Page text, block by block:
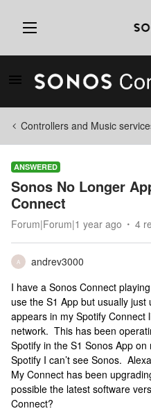
Controllers and Music
ANSWERED
Sonos No Longer
Connect
Forum|Forum|1 year ago 4
A
andrev3000
I have a Sonos Connect
use the S1 App but usually
appears in my Spotify Connect
network. This has been
Spotify in the S1 Sonos App
Spotify I can’t see Sonos.
My Connect has been
possible the latest software
Connect?